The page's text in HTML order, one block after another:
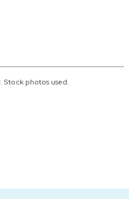
Stock photos used.